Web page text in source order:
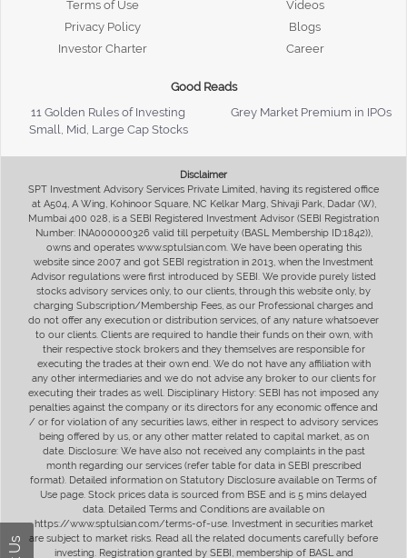
Terms of Use
Privacy Policy
Investor Charter
Videos
Blogs
Career
Good Reads
11 Golden Rules of Investing
Grey Market Premium in IPOs
Small, Mid, Large Cap Stocks
Disclaimer
SPT Investment Advisory Services Private Limited, having its registered office
at A504, A Wing, Kohinoor Square, NC Kelkar Marg, Shivaji Park, Dadar (W),
Mumbai 400 028, is a SEBI Registered Investment Advisor (SEBI Registration
Number: INA000000326 valid till perpetuity (BASL Membership ID:1842)),
owns and operates www.sptulsian.com. We have been operating this
website since 2007 and got SEBI registration in 2013, when the Investment
Advisor regulations were first introduced by SEBI. We provide purely listed
stocks advisory services only, to our clients, through this website only, by
charging Subscription/Membership Fees, as our Professional charges and
do not offer any execution or distribution services, of any nature whatsoever
to our clients. Clients are required to handle their funds on their own, with
their respective stock brokers and they themselves are responsible for
executing the trades at their own end. We do not have any affiliation with
any other intermediaries and we do not advise any broker to our clients for
executing their trades as well. Disciplinary History: SEBI has not imposed any
penalties against the company or its directors for any economic offence and
/ or for violation of any securities laws, either in respect to advisory services
being offered by us, or any other matter related to capital market, as on
date. Disclosure: We have also not received any complaints in the past
month regarding our services (refer table for data in SEBI prescribed
format). Detailed information on Statutory Disclosure available on Terms of
Use page. Stock prices data is sourced from BSE and is 5 mins delayed
data. Detailed Terms and Conditions are available on
https://www.sptulsian.com/terms-of-use. Investment in securities market
are subject to market risks. Read all the related documents carefully before
investing. Registration granted by SEBI, membership of BASL and